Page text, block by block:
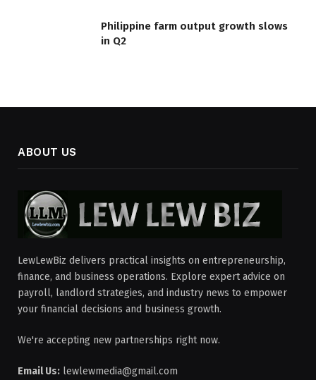
Philippine farm output growth slows
in Q2
ABOUT US
LewLewBiz delivers practical insights on entrepreneurship,
finance, and business operations. Explore expert advice on
payroll, landlord strategies, and industry news to empower
your financial decisions and business growth.
We're accepting new partnerships right now.
Email Us: lewlewmedia@gmail.com